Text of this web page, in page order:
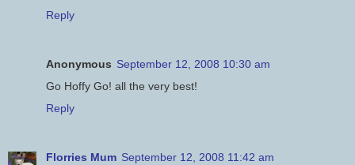
Reply
Anonymous September 12, 2008 10:30 am
Go Hoffy Go! all the very best!
Reply
Florries Mum September 12, 2008 11:42 am